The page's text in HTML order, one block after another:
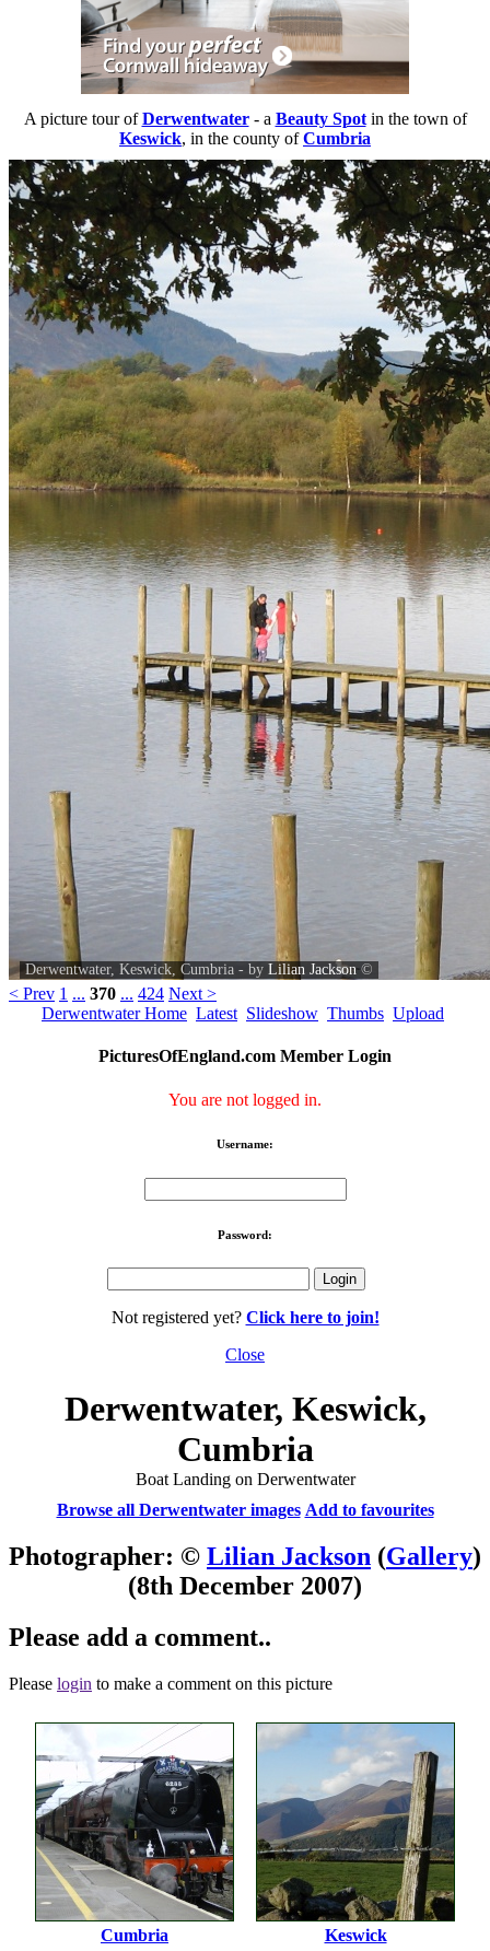
A picture tour ofDerwentwater- a Beauty Spotin the town of
Keswick, in the county ofCumbria
Derwentwater, Keswick, Cumbria - by Lilian Jackson©
< Prev 1 ... 370 ... 424 Next >
Derwentwater Home Latest Slideshow Thumbs Upload
PicturesOfEngland.com Member Login
You are not logged in.
Username:
Password:
Not registered yet? Click here to join!
Close
Derwentwater, Keswick,
Cumbria
Boat Landing on Derwentwater
Browse all Derwentwater images Add to favourites
Photographer: © Lilian Jackson (Gallery)
(8th December 2007)
Please add a comment..
Please login to make a comment on this picture
Cumbria Keswick